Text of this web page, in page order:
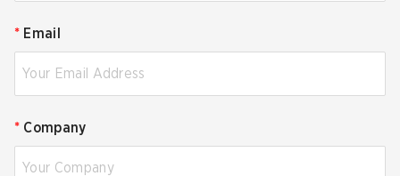
* Email
* Company